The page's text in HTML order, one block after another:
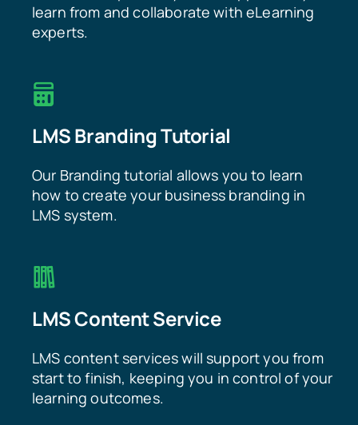
learn from and collaborate with eLearning
experts.
LMS Branding Tutorial
Our Branding tutorial allows you to learn
how to create your business branding in
LMS system.
LMS Content Service
LMS content services will support you from
start to finish, keeping you in control of your
learning outcomes.